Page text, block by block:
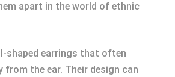
apart in the world of ethnic
shaped earrings that often
from the ear. Their design can